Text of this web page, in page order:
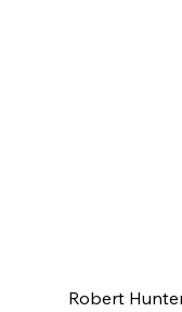
Robert